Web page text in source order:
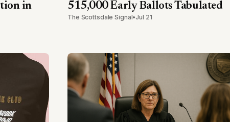
in
515,000 Early Ballots Tabulated
The Scottsdale Signal•Jul 21